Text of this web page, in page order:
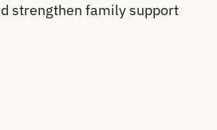
strengthen family support